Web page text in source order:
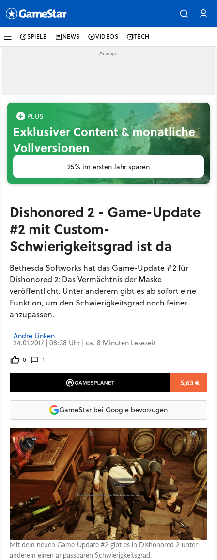
SPIELE NEWS VIDEOS TECH
Exklusiver Content & monatliche
Vollversionen
25% im ersten Jahr sparen
Dishonored 2 - Game-Update
#2 mit Custom-
Schwierigkeitsgrad ist da
Bethesda Softworks hat das Game-Update #2 für
Dishonored 2: Das Vermächtnis der Maske
veröffentlicht. Unter anderem gibt es ab sofort eine
Funktion, um den Schwierigkeitsgrad noch feiner
anzupassen.
Andre Linken
24.01.2017 | 08:38 Uhr | ca. 8 Minuten Lesezeit
0 1
5,63 €
GameStar bei Google bevorzugen
Mit dem neuen Game-Update #2 gibt es in Dishonored 2 unter
anderem einen anpassbaren Schwierigkeitsgrad.